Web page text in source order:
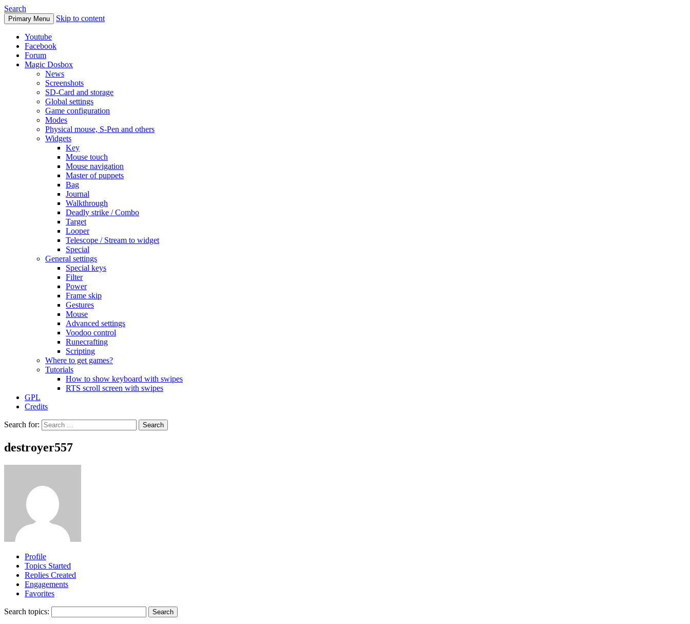
Search
Primary Menu Skip to content
Youtube
Facebook
Forum
Magic Dosbox
News
Screenshots
SD-Card and storage
Global settings
Game configuration
Modes
Physical mouse, S-Pen and others
Widgets
Key
Mouse touch
Mouse navigation
Master of puppets
Bag
Journal
Walkthrough
Deadly strike / Combo
Target
Looper
Telescope / Stream to widget
Special
General settings
Special keys
Filter
Power
Frame skip
Gestures
Mouse
Advanced settings
Voodoo control
Runecrafting
Scripting
Where to get games?
Tutorials
How to show keyboard with swipes
RTS scroll screen with swipes
GPL
Credits
Search for:
destroyer557
Profile
Topics Started
Replies Created
Engagements
Favorites
Search topics: